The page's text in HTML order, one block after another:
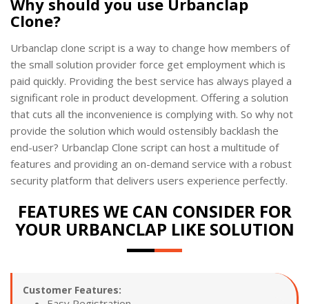
Clone?
Urbanclap clone script is a way to change how members of
the small solution provider force get employment which is
paid quickly. Providing the best service has always played a
significant role in product development. Offering a solution
that cuts all the inconvenience is complying with. So why not
provide the solution which would ostensibly backlash the
end-user? Urbanclap Clone script can host a multitude of
features and providing an on-demand service with a robust
security platform that delivers users experience perfectly.
FEATURES WE CAN CONSIDER FOR
YOUR URBANCLAP LIKE SOLUTION
Customer Features: